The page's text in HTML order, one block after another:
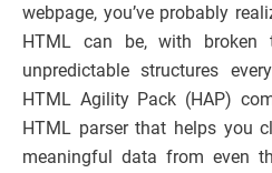
webpage, you’ve probably
HTML can be, with broken
unpredictable structures
HTML Agility Pack (HAP)
HTML parser that helps you
meaningful data from even